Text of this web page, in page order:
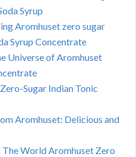
Syrup
Aromhuset zero sugar
Syrup Concentrate
Universe of Aromhuset
Sugar Indian Tonic
Aromhuset: Delicious and
World Aromhuset Zero